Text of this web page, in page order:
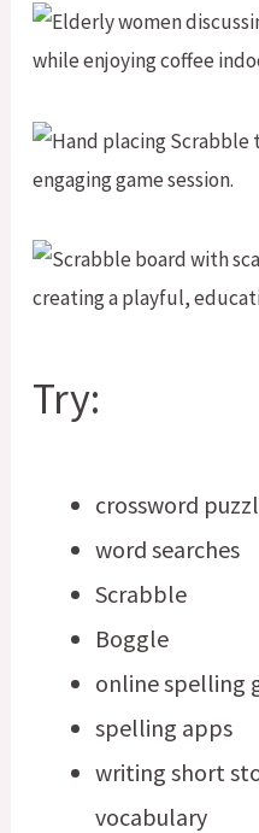
Try:
crossword
word searches
Scrabble
Boggle
online spelling
spelling apps
writing short
vocabulary